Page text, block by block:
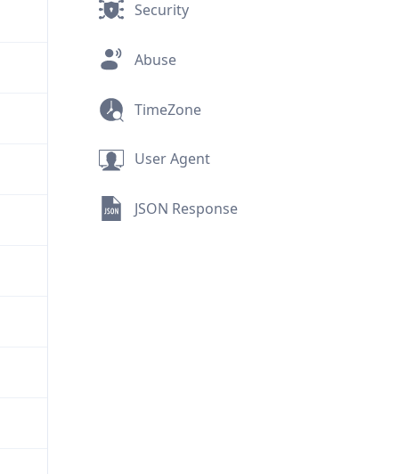
Security
Abuse
TimeZone
User Agent
JSON Response